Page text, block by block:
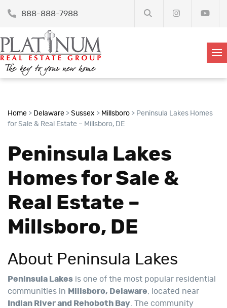
888-888-7988
Home > Delaware > Sussex > Millsboro > Peninsula Lakes Homes
for Sale & Real Estate – Millsboro, DE
Peninsula Lakes
Homes for Sale &
Real Estate –
Millsboro, DE
About Peninsula Lakes
Peninsula Lakes is one of the most popular residential
communities in Millsboro, Delaware, located near
Indian River and Rehoboth Bay . The community